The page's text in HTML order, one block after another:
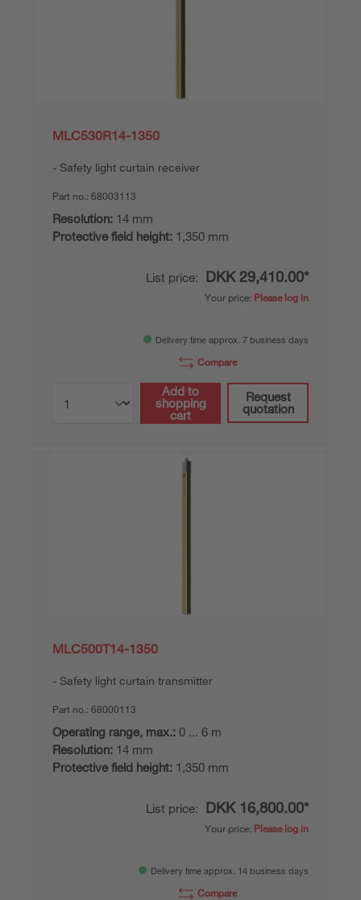
MLC530R14-1350
Safety light curtain receiver
Part no.: 68003113
Resolution: 14 mm
Protective field height: 1,350 mm
List price: DKK 29,410.00*
Your price: Please log in
Delivery time approx. 7 business days
Compare
Add to
shopping
cart
Request
quotation
MLC500T14-1350
Safety light curtain transmitter
Part no.: 68000113
Operating range, max.: 0 ... 6 m
Resolution: 14 mm
Protective field height: 1,350 mm
List price: DKK 16,800.00*
Your price: Please log in
Delivery time approx. 14 business days
Compare